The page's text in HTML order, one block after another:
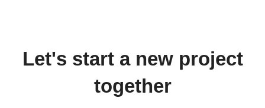
Let's start a new project
together